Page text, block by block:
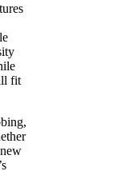
fit